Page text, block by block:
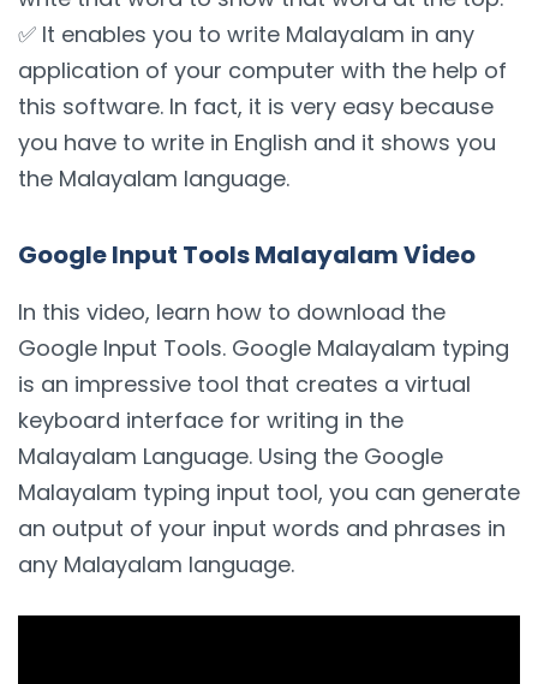
✅ It enables you to write Malayalam in any
application of your computer with the help of
this software. In fact, it is very easy because
you have to write in English and it shows you
the Malayalam language.
Google Input Tools Malayalam Video
In this video, learn how to download the
Google Input Tools. Google Malayalam typing
is an impressive tool that creates a virtual
keyboard interface for writing in the
Malayalam Language. Using the Google
Malayalam typing input tool, you can generate
an output of your input words and phrases in
any Malayalam language.